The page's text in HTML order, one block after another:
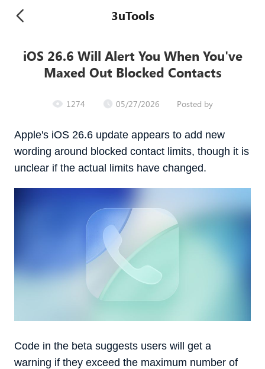
3uTools
iOS 26.6 Will Alert You When You've
Maxed Out Blocked Contacts
1274 05/27/2026 Posted by
Apple's iOS 26.6 update appears to add new
wording around blocked contact limits, though it is
unclear if the actual limits have changed.
Code in the beta suggests users will get a
warning if they exceed the maximum number of